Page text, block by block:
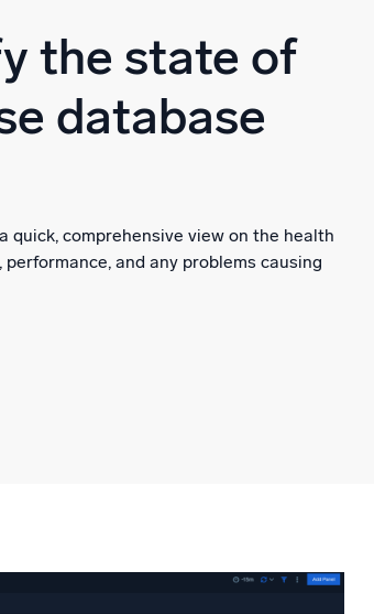
the state of
database
quick, comprehensive view on the health
and any problems causing